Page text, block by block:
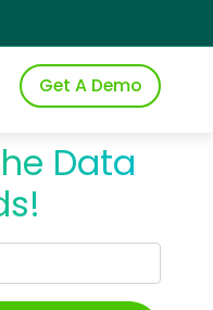
to iSpot
Get A Demo
Data